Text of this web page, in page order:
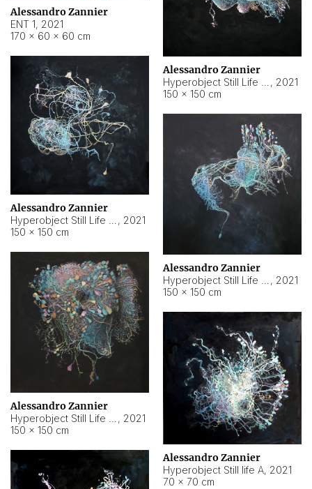
Alessandro Zannier
ENT 1, 2021
170 × 60 × 60 cm
Alessandro Zannier
, 2021
150 × 150 cm
Alessandro Zannier
, 2021
150 × 150 cm
Alessandro Zannier
, 2021
150 × 150 cm
Alessandro Zannier
, 2021
150 × 150 cm
Alessandro Zannier
Hyperobject Still life A, 2021
70 × 70 cm